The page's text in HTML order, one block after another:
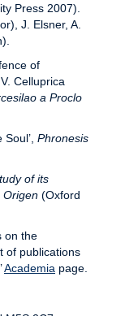
Press 2007).
J. Elsner, A.
of
Celluprica
a Proclo
Phronesis
of its
Origen (Oxford
on the
of publications
Academia page.